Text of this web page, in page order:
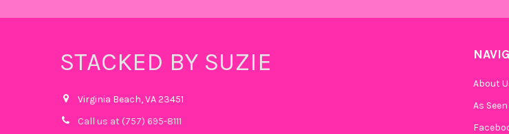
STACKED BY SUZIE
Virginia Beach, VA 23451
Call us at (757) 695-8111‬
About
As